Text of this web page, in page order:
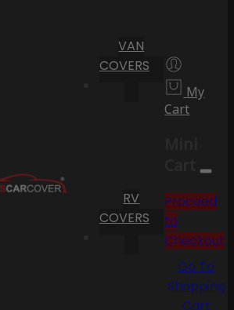
VAN
COVERS
RV
COVERS
My
Cart
Cart
Proceed
to
Checkout
Go To
Shopping
Cart